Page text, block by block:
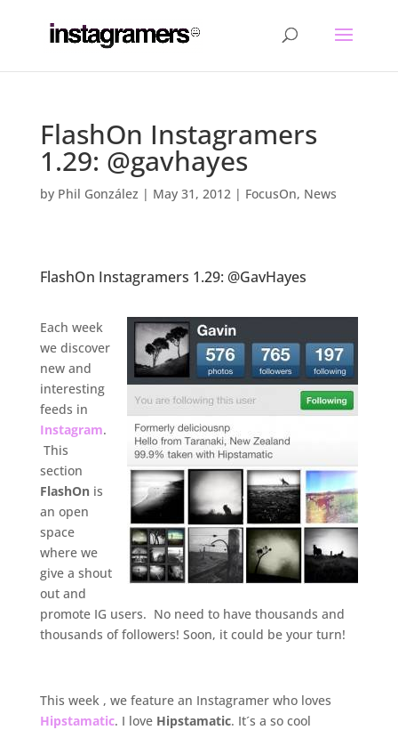
FlashOn Instagramers
1.29: @gavhayes
by Phil González | May 31, 2012| FocusOn, News
FlashOn Instagramers 1.29: @GavHayes
Each week
we discover
new and
interesting
feeds in
Instagram.
This
section
FlashOnis
an open
space
where we
give a shout
out and
promote IG users. No need to have thousands and
thousands of followers! Soon, it could be your turn!
This week , we feature an Instagramer who loves
Hipstamatic. I love Hipstamatic. It´s a so cool